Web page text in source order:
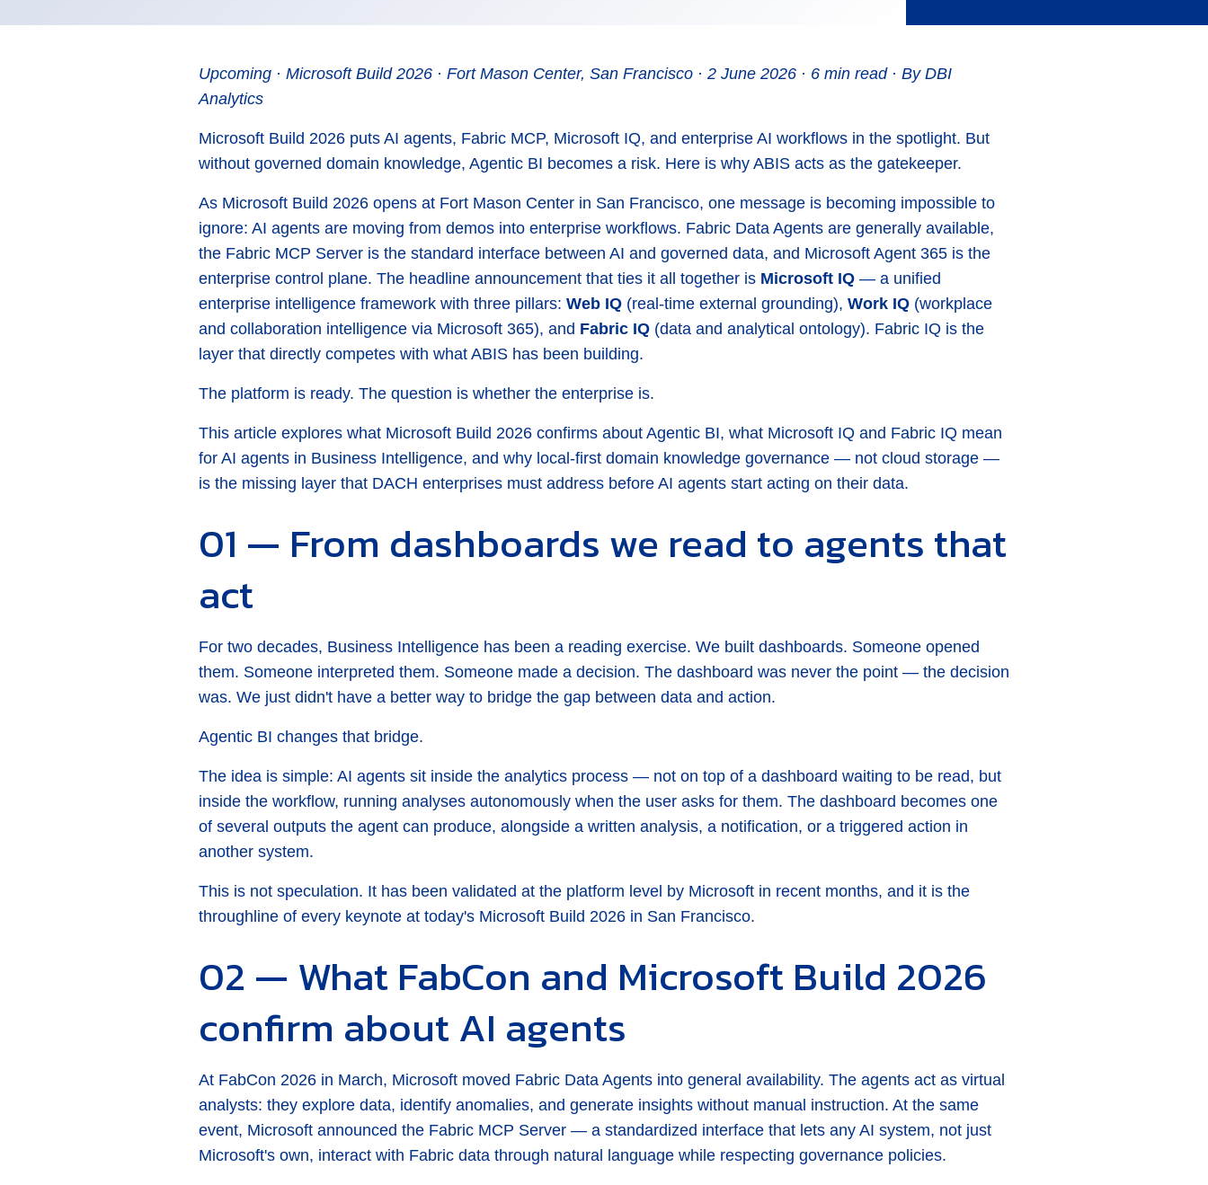
Upcoming · Microsoft Build 2026 · Fort Mason Center, San Francisco · 2 June 2026 · 6 min read · By DBI
Analytics
Microsoft Build 2026 puts AI agents, Fabric MCP, Microsoft IQ, and enterprise AI workflows in the spotlight. But
without governed domain knowledge, Agentic BI becomes a risk. Here is why ABIS acts as the gatekeeper.
As Microsoft Build 2026 opens at Fort Mason Center in San Francisco, one message is becoming impossible to
ignore: AI agents are moving from demos into enterprise workflows. Fabric Data Agents are generally available,
the Fabric MCP Server is the standard interface between AI and governed data, and Microsoft Agent 365 is the
enterprise control plane. The headline announcement that ties it all together is Microsoft IQ— a unified
enterprise intelligence framework with three pillars: Web IQ(real-time external grounding), Work IQ(workplace
and collaboration intelligence via Microsoft 365), and Fabric IQ(data and analytical ontology). Fabric IQ is the
layer that directly competes with what ABIS has been building.
The platform is ready. The question is whether the enterprise is.
This article explores what Microsoft Build 2026 confirms about Agentic BI, what Microsoft IQ and Fabric IQ mean
for AI agents in Business Intelligence, and why local-first domain knowledge governance — not cloud storage —
is the missing layer that DACH enterprises must address before AI agents start acting on their data.
01 — From dashboards we read to agents that
act
For two decades, Business Intelligence has been a reading exercise. We built dashboards. Someone opened
them. Someone interpreted them. Someone made a decision. The dashboard was never the point — the decision
was. We just didn't have a better way to bridge the gap between data and action.
Agentic BI changes that bridge.
The idea is simple: AI agents sit inside the analytics process — not on top of a dashboard waiting to be read, but
inside the workflow, running analyses autonomously when the user asks for them. The dashboard becomes one
of several outputs the agent can produce, alongside a written analysis, a notification, or a triggered action in
another system.
This is not speculation. It has been validated at the platform level by Microsoft in recent months, and it is the
throughline of every keynote at today's Microsoft Build 2026 in San Francisco.
02 — What FabCon and Microsoft Build 2026
confirm about AI agents
At FabCon 2026 in March, Microsoft moved Fabric Data Agents into general availability. The agents act as virtual
analysts: they explore data, identify anomalies, and generate insights without manual instruction. At the same
event, Microsoft announced the Fabric MCP Server — a standardized interface that lets any AI system, not just
Microsoft's own, interact with Fabric data through natural language while respecting governance policies.